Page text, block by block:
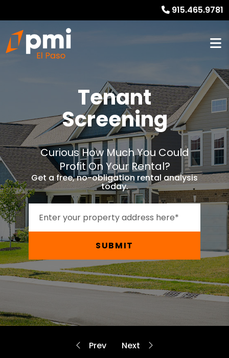
915.465.9781
Tenant
Screening
Curious How Much You Could
Profit On Your Rental?
Get a free, no-obligation rental analysis
today.
SUBMIT